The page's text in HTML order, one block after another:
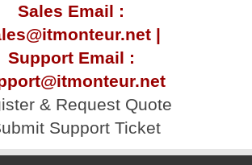
Sales Email :
|
Support Email :
& Request Quote
Support Ticket